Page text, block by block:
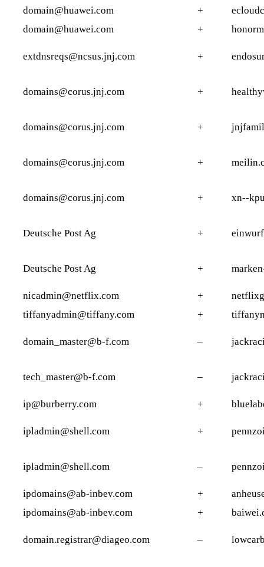
domain@huawei.com +
domain@huawei.com
+
extdnsreqs@ncsus.jnj.com +
domains@corus.jnj.com +
domains@corus.jnj.com +
domains@corus.jnj.com +
domains@corus.jnj.com + xn--
Deutsche Post Ag +
Deutsche Post Ag +
nicadmin@netflix.com +
tiffanyadmin@tiffany.com
+
domain_master@b-f.com –
tech_master@b-f.com –
ip@burberry.com +
ipladmin@shell.com +
ipladmin@shell.com –
ipdomains@ab-inbev.com +
ipdomains@ab-inbev.com
+
domain.registrar@diageo.com –